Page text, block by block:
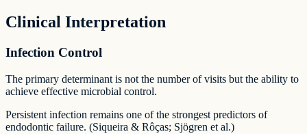
Clinical Interpretation
Infection Control
The primary determinant is not the number of visits but the ability to
achieve effective microbial control.
Persistent infection remains one of the strongest predictors of
endodontic failure. (Siqueira & Rôças; Sjögren et al.)